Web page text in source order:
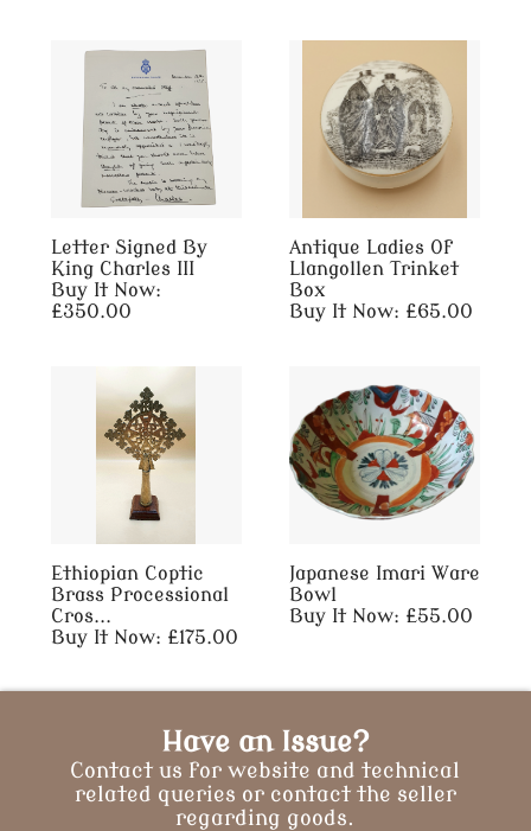
Letter Signed By
King Charles III
Buy It Now:
£350.00
Antique Ladies Of
Llangollen Trinket
Box
Buy It Now: £65.00
Ethiopian Coptic
Brass Processional
Cros...
Buy It Now: £175.00
Japanese Imari Ware
Bowl
Buy It Now: £55.00
Have an Issue?
Contact us for website and technical
related queries or contact the seller
regarding goods.